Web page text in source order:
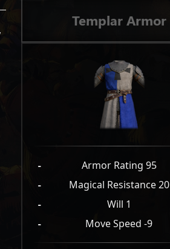
Templar Armor
- Armor Rating 95
-
Magical Resistance 20
-
Will 1
-
Move Speed -9